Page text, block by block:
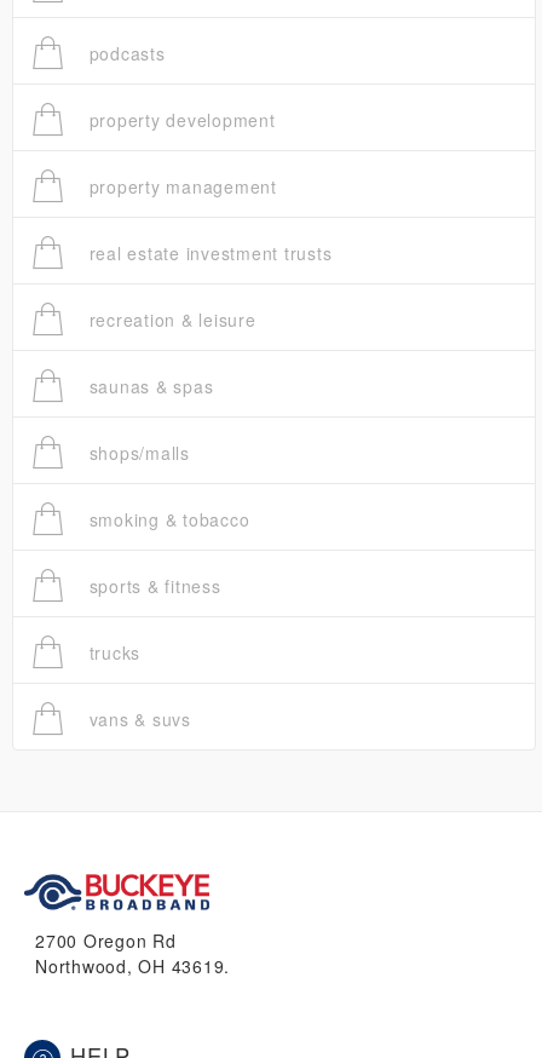
podcasts
property development
property management
real estate investment trusts
recreation & leisure
saunas & spas
shops/malls
smoking & tobacco
sports & fitness
trucks
vans & suvs
2700 Oregon Rd
Northwood, OH 43619.